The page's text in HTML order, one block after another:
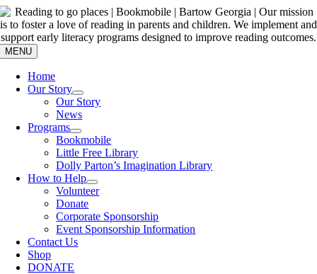
Skip
to
content
MENU
Home
Our Story
Our Story
News
Programs
Bookmobile
Little Free Library
Dolly Parton’s Imagination Library
How to Help
Volunteer
Donate
Corporate Sponsorship
Event Sponsorship Information
Contact Us
Shop
DONATE